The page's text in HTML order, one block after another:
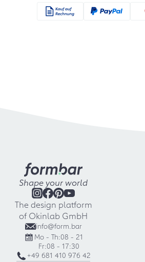
Shape your world
The design platform
of Okinlab GmbH
info@form.bar
Mo - Th:08 - 21
Fr:08 - 17:30
+49 681 410 976 42